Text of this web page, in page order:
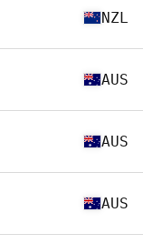
NZL
AUS
AUS
AUS